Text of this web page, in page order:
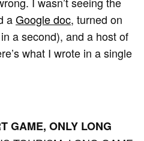
aGoogle doc, turned on
a second), and a host of
what I wrote in a single
GAME, ONLY LONG